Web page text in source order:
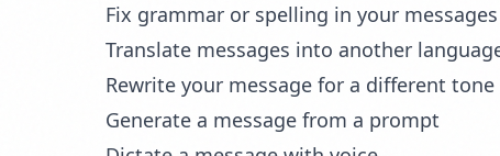
Fix grammar or spelling in your
Translate messages into another
Rewrite your message for a different tone
Generate a message from a prompt